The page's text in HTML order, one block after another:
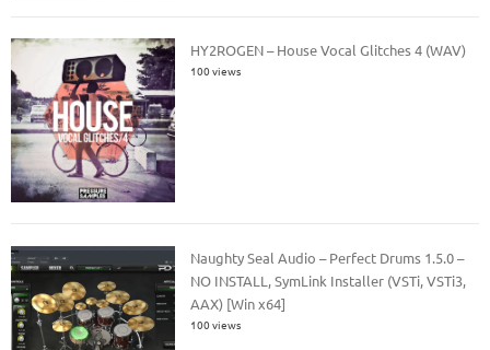
HY2ROGEN – House Vocal Glitches 4 (WAV)
100 views
Naughty Seal Audio – Perfect Drums 1.5.0 –
NO INSTALL, SymLink Installer (VSTi, VSTi3,
AAX) [Win x64]
100 views